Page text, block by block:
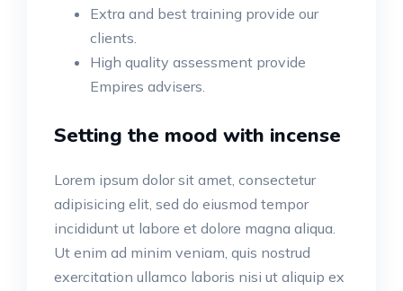
Extra and best training provide our
clients.
High quality assessment provide
Empires advisers.
Setting the mood with incense
Lorem ipsum dolor sit amet, consectetur
adipisicing elit, sed do eiusmod tempor
incididunt ut labore et dolore magna aliqua.
Ut enim ad minim veniam, quis nostrud
exercitation ullamco laboris nisi ut aliquip ex